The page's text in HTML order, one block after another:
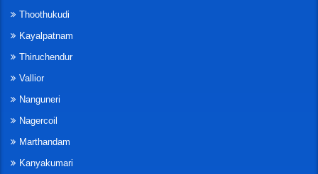
Thoothukudi
Kayalpatnam
Thiruchendur
Vallior
Nanguneri
Nagercoil
Marthandam
Kanyakumari